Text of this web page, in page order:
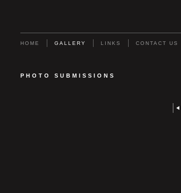
HOME GALLERY LINKS CONTACT US
PHOTO SUBMISSIONS